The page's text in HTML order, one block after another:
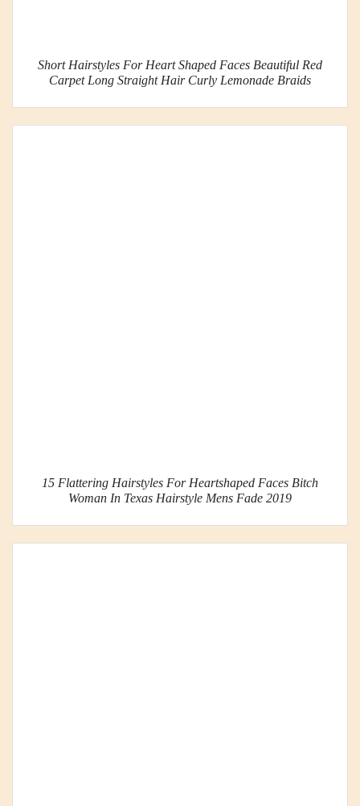
Short Hairstyles For Heart Shaped Faces Beautiful Red
Carpet Long Straight Hair Curly Lemonade Braids
15 Flattering Hairstyles For Heartshaped Faces Bitch
Woman In Texas Hairstyle Mens Fade 2019